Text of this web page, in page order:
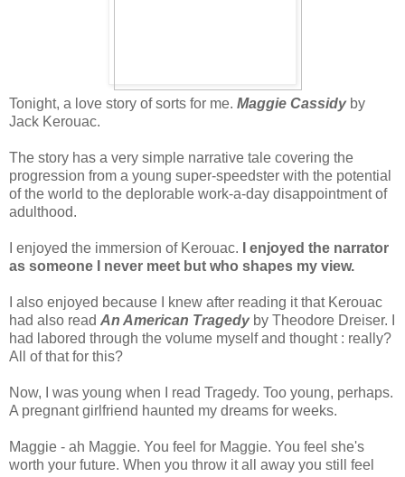
Tonight, a love story of sorts for me. Maggie Cassidyby
Jack Kerouac.
The story has a very simple narrative tale covering the
progression from a young super-speedster with the potential
of the world to the deplorable work-a-day disappointment of
adulthood.
I enjoyed the immersion of Kerouac. I enjoyed the narrator
as someone I never meet but who shapes my view.
I also enjoyed because I knew after reading it that Kerouac
had also read An American Tragedy by Theodore Dreiser. I
had labored through the volume myself and thought : really?
All of that for this?
Now, I was young when I read Tragedy. Too young, perhaps.
A pregnant girlfriend haunted my dreams for weeks.
Maggie - ah Maggie. You feel for Maggie. You feel she's
worth your future. When you throw it all away you still feel